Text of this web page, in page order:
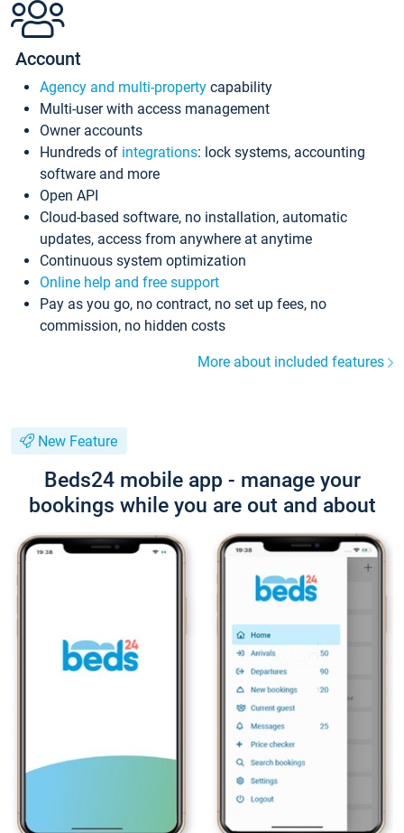
Account
Agency and multi-property capability
Multi-user with access management
Owner accounts
Hundreds of integrations: lock systems, accounting
software and more
Open API
Cloud-based software, no installation, automatic
updates, access from anywhere at anytime
Continuous system optimization
Online help and free support
Pay as you go, no contract, no set up fees, no
commission, no hidden costs
More about included features
New Feature
Beds24 mobile app - manage your
bookings while you are out and about